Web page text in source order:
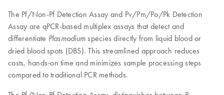
The Pf/Non-Pf Detection Assay and Pv/Pm/Po/Pk Detection
Assay are qPCR-based multiplex assays that detect and
differentiate Plasmodium species directly from liquid blood or
dried blood spots (DBS). This streamlined approach reduces
costs, hands-on time and minimizes sample processing steps
compared to traditional PCR methods.